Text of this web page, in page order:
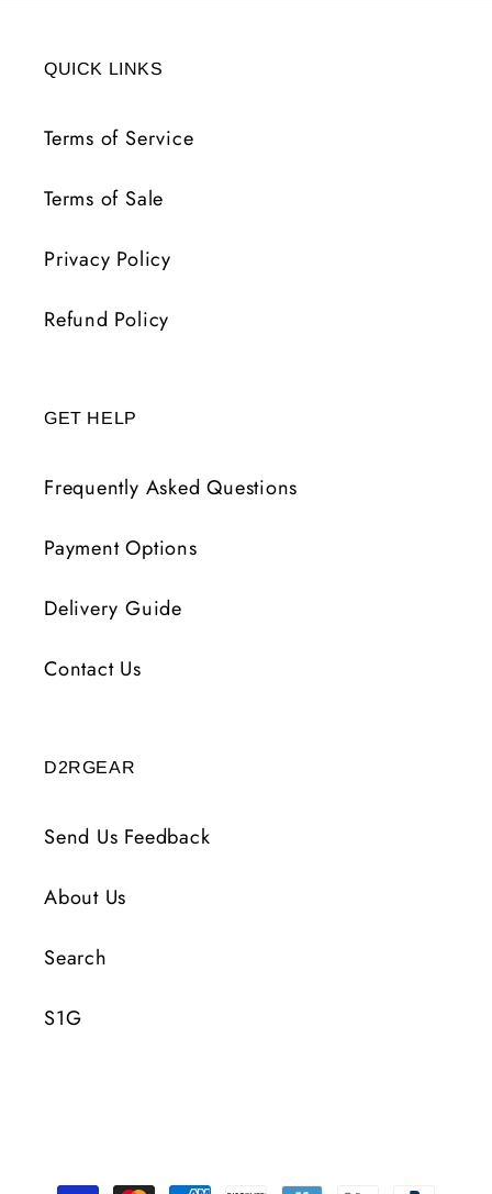
QUICK LINKS
Terms of Service
Terms of Sale
Privacy Policy
Refund Policy
GET HELP
Frequently Asked Questions
Payment Options
Delivery Guide
Contact Us
D2RGEAR
Send Us Feedback
About Us
Search
S1G
Payment